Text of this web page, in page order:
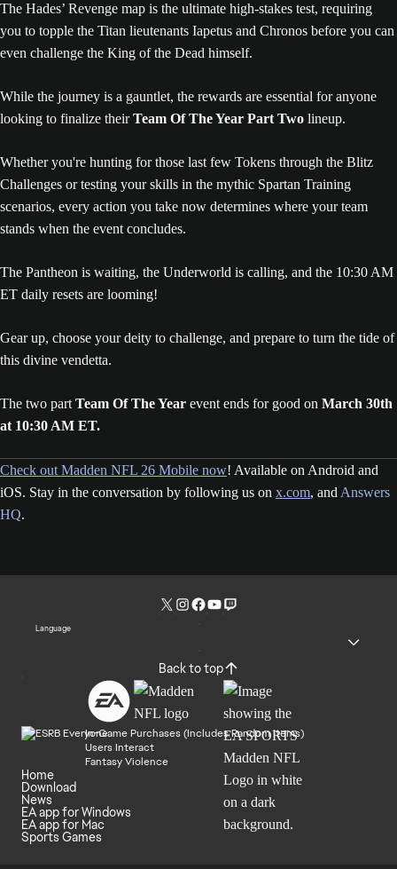
The Hades’ Revenge map is the ultimate high-stakes test, requiring
you to topple the Titan lieutenants Iapetus and Chronos before you can
even challenge the King of the Dead himself.
While the journey is a gauntlet, the rewards are essential for anyone
looking to finalize theirTeam Of The Year Part Two lineup.
Whether you're hunting for those last few Tokens through the Blitz
Challenges or testing your skills in the mythic Spartan Training
scenarios, every action you take now determines where your team
stands when the event concludes.
The Pantheon is waiting, the Underworld is calling, and the 10:30 AM
ET daily resets are looming!
Gear up, choose your deity to challenge, and prepare to turn the tide of
this divine vendetta.
The two part Team Of The Year event ends for good on March 30th
at 10:30 AM ET.
Check out Madden NFL 26 Mobile now! Available on Android and
iOS. Stay in the conversation by following us on x.com, and Answers
HQ.
Language
Back to top
In-Game Purchases (Includes Random Items)
Users Interact
Fantasy Violence
Home
Download
News
EA app for Windows
EA app for Mac
Sports Games